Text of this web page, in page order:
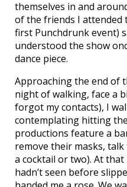
themselves in and
of the friends I attended
first Punchdrunk event)
understood the show
dance piece.
Approaching the end of
night of walking, face a
forgot my contacts), I
contemplating hitting
productions feature a
remove their masks,
a cocktail or two). At
hadn’t seen before